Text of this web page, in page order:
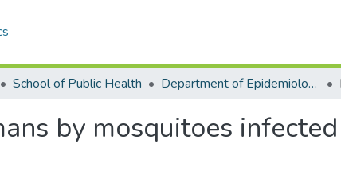
School of Public Health Department of Epidemiology and Disease Control
by mosquitoes